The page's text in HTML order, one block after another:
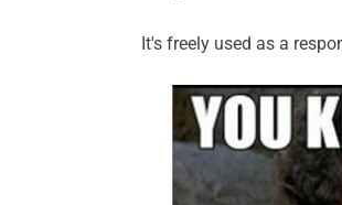
It's freely used as a